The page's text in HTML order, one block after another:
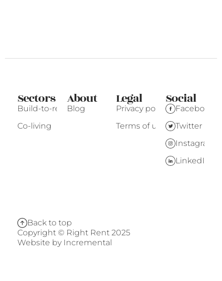
Sectors
Build-to-rent
Co-living
About
Blog
Legal
Privacy policy
Terms of use
Social
Facebook
Twitter
Instagram
LinkedIn
Back to top
Copyright © Right Rent 2025
Website by Incremental